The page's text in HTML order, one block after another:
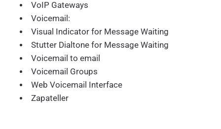
VoIP Gateways
Voicemail:
Visual Indicator for Message Waiting
Stutter Dialtone for Message Waiting
Voicemail to email
Voicemail Groups
Web Voicemail Interface
Zapateller